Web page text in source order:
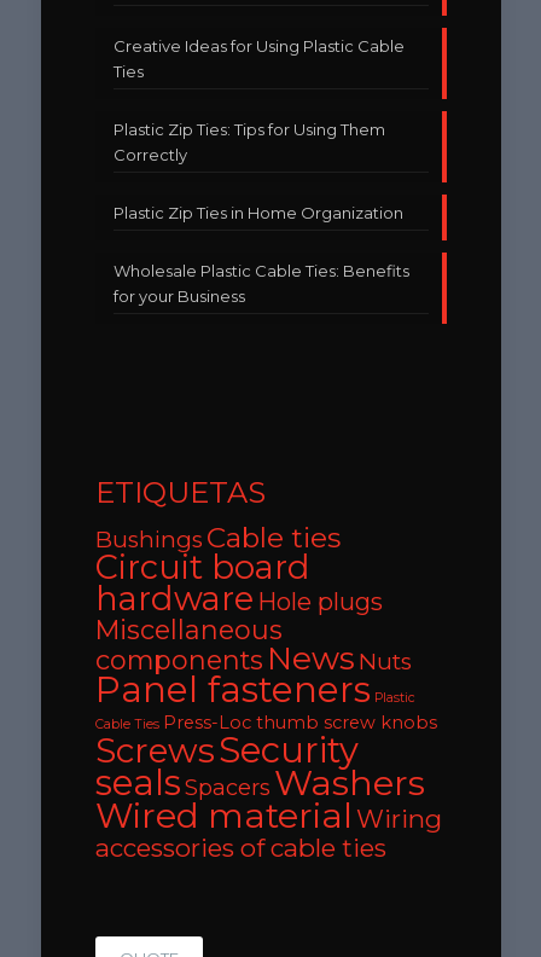
Creative Ideas for Using Plastic Cable
Ties
Plastic Zip Ties: Tips for Using Them
Correctly
Plastic Zip Ties in Home Organization
Wholesale Plastic Cable Ties: Benefits
for your Business
ETIQUETAS
Bushings Cable ties
Circuit board
hardware Hole plugs
Miscellaneous
components News Nuts
Panel fasteners Plastic
Cable Ties Press-Loc thumb screw knobs
ScrewsSecurity
sealsSpacers Washers
Wired material Wiring
accessories of cable ties